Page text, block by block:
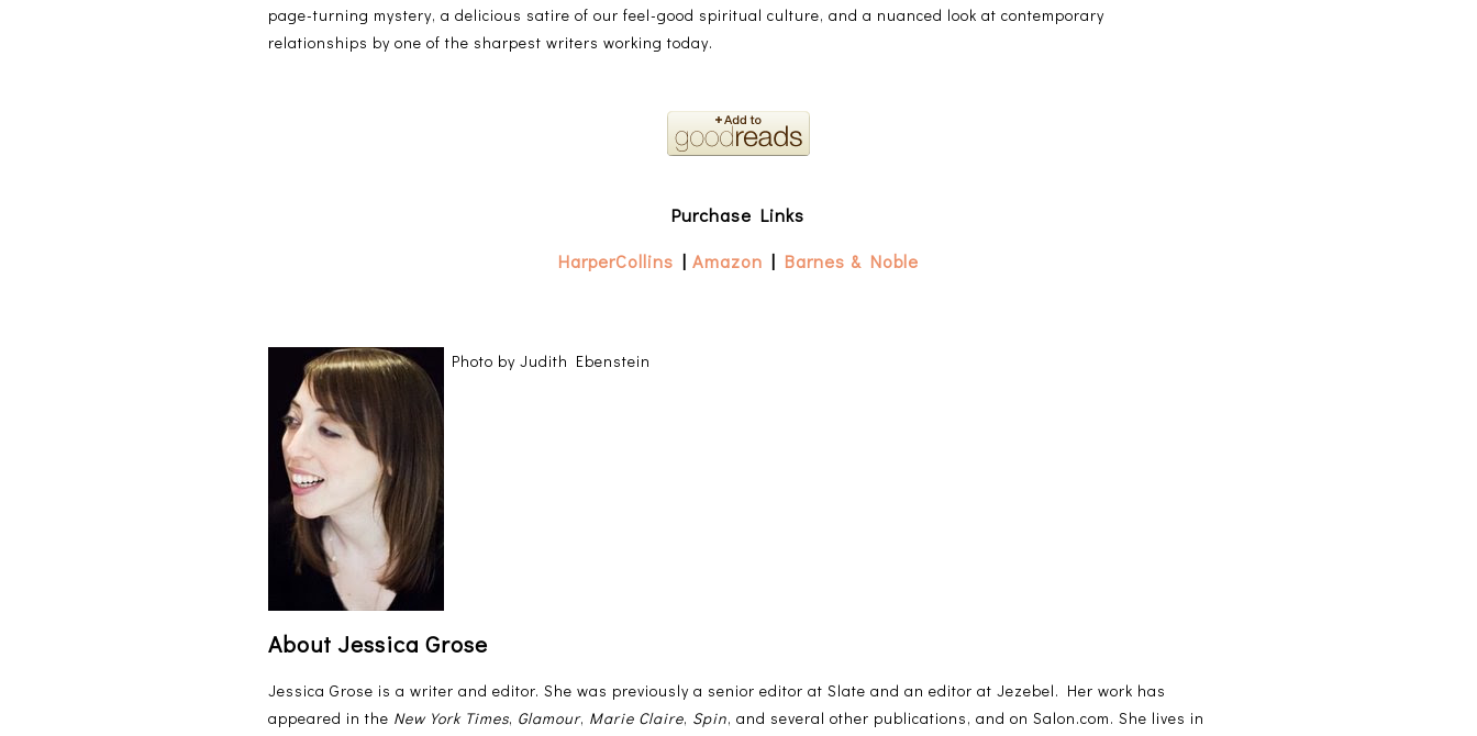
page-turning mystery, a delicious satire of our feel-good spiritual culture, and a nuanced look at contemporary
relationships by one of the sharpest writers working today.
Purchase Links
HarperCollins | Amazon | Barnes & Noble
Photo by Judith Ebenstein
About Jessica Grose
Jessica Grose is a writer and editor. She was previously a senior editor at Slate and an editor at Jezebel. Her work has
appeared in the New York Times, Glamour, Marie Claire, Spin, and several other publications, and on Salon.com. She lives in